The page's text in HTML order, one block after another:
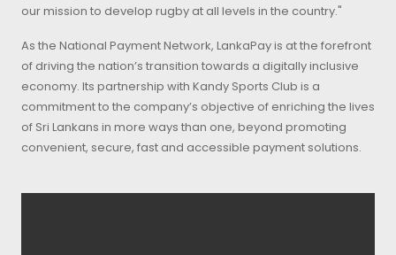
our mission to develop rugby at all levels in the country."
As the National Payment Network, LankaPay is at the forefront
of driving the nation’s transition towards a digitally inclusive
economy. Its partnership with Kandy Sports Club is a
commitment to the company’s objective of enriching the lives
of Sri Lankans in more ways than one, beyond promoting
convenient, secure, fast and accessible payment solutions.